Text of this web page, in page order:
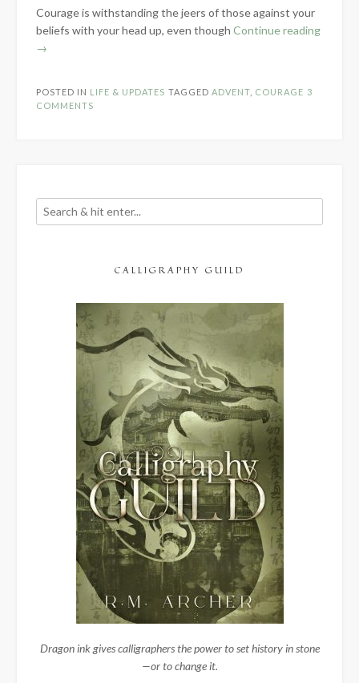
Courage is withstanding the jeers of those against your
beliefs with your head up, even though Continue reading
→
POSTED IN LIFE & UPDATES TAGGED ADVENT COURAGE 3
COMMENTS
CALLIGRAPHY GUILD
Dragon ink gives calligraphers the power to set history in stone
—or to change it.